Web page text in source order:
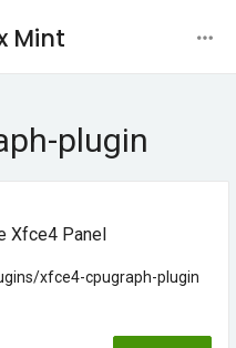
Mint
plugin
Xfce4 Panel
xfce4-cpugraph-plugin